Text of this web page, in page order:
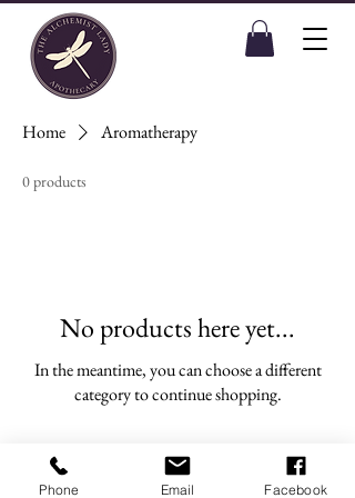
Home Aromatherapy
0 products
No products here yet...
In the meantime, you can choose a different
category to continue shopping.
Phone Email Facebook